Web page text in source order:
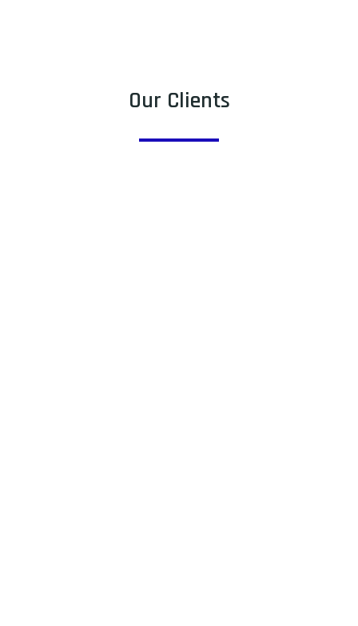
Our Clients